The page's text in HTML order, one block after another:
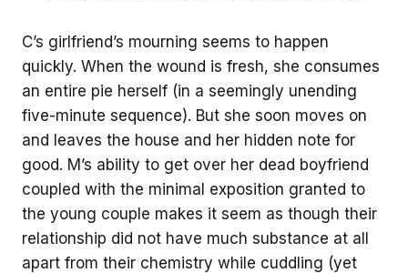
C’s girlfriend’s mourning seems to happen
quickly. When the wound is fresh, she consumes
an entire pie herself (in a seemingly unending
five-minute sequence). But she soon moves on
and leaves the house and her hidden note for
good. M’s ability to get over her dead boyfriend
coupled with the minimal exposition granted to
the young couple makes it seem as though their
relationship did not have much substance at all
apart from their chemistry while cuddling (yet